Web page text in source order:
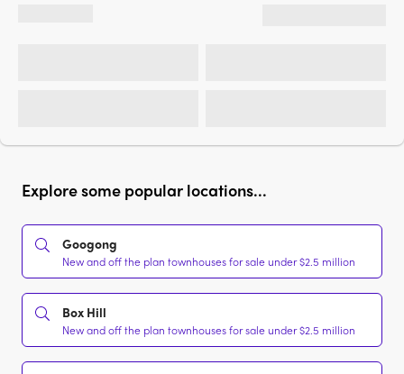
Explore some popular locations...
Googong
New and off the plan townhouses for sale under $2.5 million
Box Hill
New and off the plan townhouses for sale under $2.5 million